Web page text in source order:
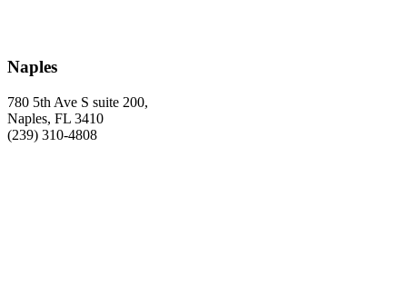
Naples
780 5th Ave S suite 200,
Naples, FL 3410
(239) 310-4808